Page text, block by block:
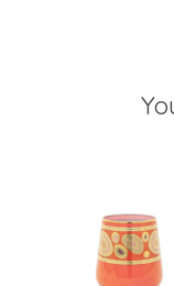
Product carousel